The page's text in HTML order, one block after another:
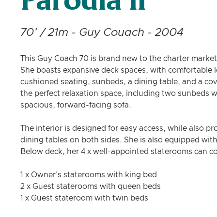
70' / 21m - Guy Couach - 2004
This Guy Coach 70 is brand new to the charter
She boasts expansive deck spaces, with
cushioned seating, sunbeds, a dining table, and a
the perfect relaxation space, including two sunbeds
spacious, forward-facing sofa.
The interior is designed for easy access, while also
dining tables on both sides. She is also equipped
Below deck, her 4 x well-appointed staterooms can
1 x Owner's staterooms with king bed
2 x Guest staterooms with queen beds
1 x Guest stateroom with twin beds